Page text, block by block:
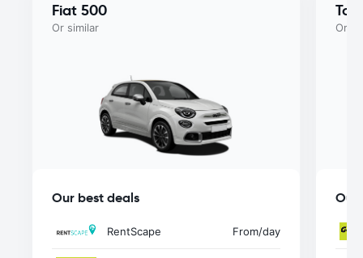
Fiat 500
Or similar
Our best deals
RentScape From/day
Or
Our